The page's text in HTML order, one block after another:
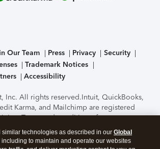
Our Team Press Privacy
Security
Trademark Notices
Accessibility
Inc. All rights reserved.Intuit, QuickBooks,
Karma, and Mailchimp are registered
Inc. Terms and conditions, features,
service options subject to change
Certification of the TurboTax Online
similar technologies as described in our Global
including to maintain and operate our websites